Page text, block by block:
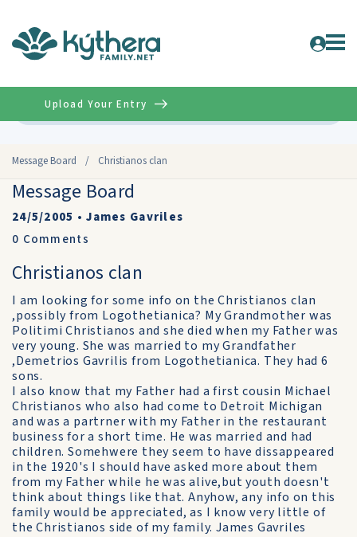
Message Board / Christianos clan
Upload Your Entry
Message Board
24/5/2005 •James Gavriles
0 Comments
Christianos clan
I am looking for some info on the Christianos clan
,possibly from Logothetianica? My Grandmother was
Politimi Christianos and she died when my Father was
very young. She was married to my Grandfather
,Demetrios Gavrilis from Logothetianica. They had 6
sons.
I also know that my Father had a first cousin Michael
Christianos who also had come to Detroit Michigan
and was a partrner with my Father in the restaurant
business for a short time. He was married and had
children. Somehwere they seem to have dissappeared
in the 1920's I should have asked more about them
from my Father while he was alive,but youth doesn't
think about things like that. Anyhow, any info on this
family would be appreciated, as I know very little of
the Christianos side of my family. James Gavriles